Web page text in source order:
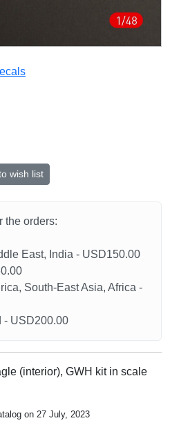
wish list
the orders:
East, India - USD150.00
South-East Asia, Africa -
- USD200.00
(interior), GWH kit in scale
on 27 July, 2023